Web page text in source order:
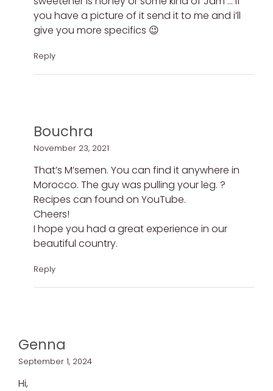
you have a picture of it send it to me and i’ll
give you more specifics 😉
Reply
Bouchra
November 23, 2021
That’s M’semen. You can find it anywhere in
Morocco. The guy was pulling your leg. ?
Recipes can found on YouTube.
Cheers!
I hope you had a great experience in our
beautiful country.
Reply
Genna
September 1, 2024
Hi,